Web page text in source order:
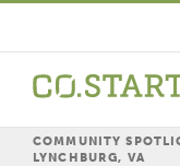
content
COMMUNITY
LYNCHBURG, VA